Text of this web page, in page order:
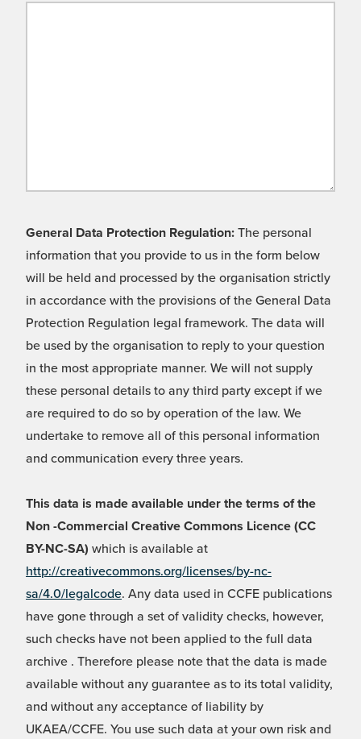
General Data Protection Regulation: The personal
information that you provide to us in the form below
will be held and processed by the organisation strictly
in accordance with the provisions of the General Data
Protection Regulation legal framework. The data will
be used by the organisation to reply to your question
in the most appropriate manner. We will not supply
these personal details to any third party except if we
are required to do so by operation of the law. We
undertake to remove all of this personal information
and communication every three years.
This data is made available under the terms of the
Non -Commercial Creative Commons Licence (CC
BY-NC-SA) which is available at
http://creativecommons.org/licenses/by-nc-
sa/4.0/legalcode. Any data used in CCFE publications
have gone through a set of validity checks, however,
such checks have not been applied to the full data
archive . Therefore please note that the data is made
available without any guarantee as to its total validity,
and without any acceptance of liability by
UKAEA/CCFE. You use such data at your own risk and